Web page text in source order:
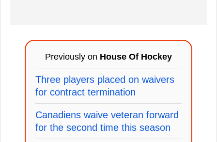
Previously on House Of Hockey
Three players placed on waivers
for contract termination
Canadiens waive veteran forward
for the second time this season